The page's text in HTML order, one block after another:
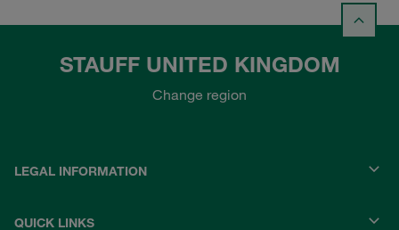
STAUFF UNITED KINGDOM
Change region
LEGAL INFORMATION
QUICK LINKS